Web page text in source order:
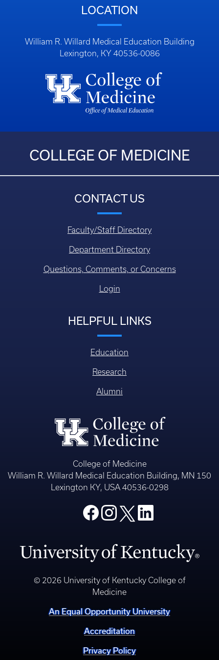
LOCATION
William R. Willard Medical Education Building
Lexington, KY 40536-0086
COLLEGE OF MEDICINE
CONTACT US
Faculty/Staff Directory
Department Directory
Questions, Comments, or Concerns
Login
HELPFUL LINKS
Education
Research
Alumni
College of Medicine
William R. Willard Medical Education Building, MN 150
Lexington KY, USA 40536-0298
© 2026 University of Kentucky College of
Medicine
An Equal Opportunity University
Accreditation
Privacy Policy